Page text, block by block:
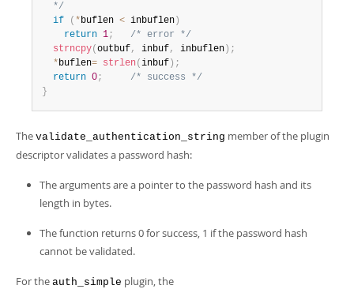
  */
if
( *buflen < inbuflen )
return 1;
/* error */
strncpy( outbuf, inbuf, inbuflen ) ;
*buflen= strlen( inbuf ) ;
return 0;
/* success */
}
The validate_authentication_string member of the plugin
descriptor validates a password hash:
The arguments are a pointer to the password hash and its
length in bytes.
The function returns 0 for success, 1 if the password hash
cannot be validated.
For the auth_simple plugin, the